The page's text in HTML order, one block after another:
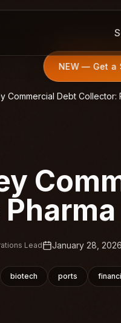
NEW — Get a
Commercial Debt Collector:
Lead January 28, 2026
biotech ports